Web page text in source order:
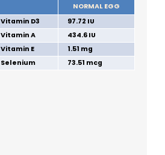
NORMAL EGG
Vitamin D3
97.72 IU
Vitamin A
434.6 IU
Vitamin E
1.51 mg
Selenium 73.51 mcg